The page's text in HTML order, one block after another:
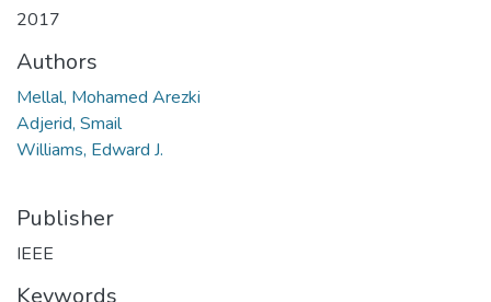
2017
Authors
Mellal, Mohamed Arezki
Adjerid, Smail
Williams, Edward J.
Publisher
IEEE
Keywords